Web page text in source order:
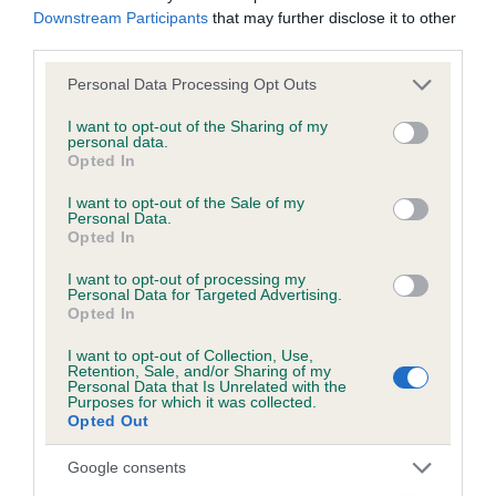
Downstream Participants that may further disclose it to other
Please note that this website/app uses one or more Google
not limited to your visit or usage behaviour. You may click to
grant or deny consent to Google and its third-party tags to
use your data for below specified purposes in below Google
consent section.
Personal Data Processing Opt Outs
I want to opt-out of the Sharing of my
personal data.
Opted In
I want to opt-out of the Sale of my
Personal Data.
Opted In
I want to opt-out of processing my
Personal Data for Targeted Advertising.
Opted In
I want to opt-out of Collection, Use,
Retention, Sale, and/or Sharing of my
Personal Data that Is Unrelated with the
Purposes for which it was collected.
Opted Out
Google consents
Inbreeding coefficient
Coefficient of Inbreeding (CoI)
Inbreeding coefficient for DOCHFOUR
WANDA is 0.0%
7 generations available of which 2 are complete
Breed average CoI 6.5%
COI Description
Estimated Breeding Values (EBVs)
Our estimated breeding values (EBVs) predict whether a dog